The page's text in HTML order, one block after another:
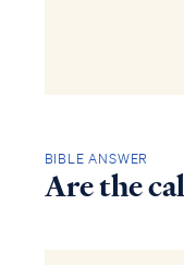
BIBLE ANSWER
Are the